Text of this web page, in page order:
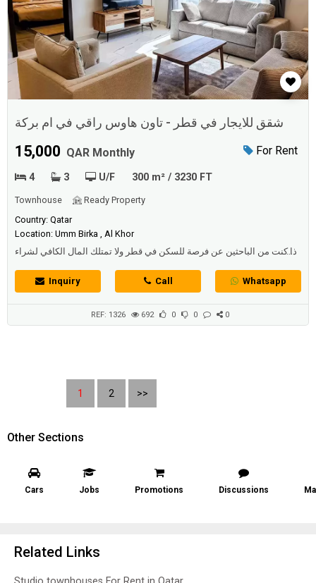
شقق للايجار في قطر - تاون هاوس راقي في ام بركة
For Rent
15,000 QAR Monthly
4 3 U/F 300 m² / 3230 FT
Townhouse
Ready Property
Country: Qatar
Location: Umm Birka , Al Khor
اذا كنت من الباحثين عن فرصة للسكن في قطر ولا تمتلك المال الكافي لشراء
اجمل انواع العقارات السكنية المعروضة في قطر للبيع او ا�...
Inquiry Call Whatsapp
REF: 1326 692 0 0 0
1 2 >>
Other Sections
Cars Jobs Promotions Discussions
Related Links